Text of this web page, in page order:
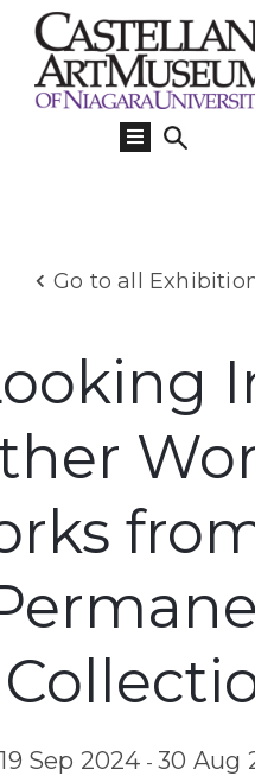
Go to all
19 Sep 2024 -30 Aug